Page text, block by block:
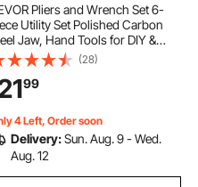
Pliers and Wrench Set 6-
Utility Set Polished Carbon
Jaw, Hand Tools for DIY &
Use, 10" Groove Joint, 10"
Joint, 8" Long Nose, 8"
6" Diagonal Pliers, 8"
(28)
99
4 Left, Order soon
Delivery:Sun. Aug. 9 - Wed.
Aug. 12